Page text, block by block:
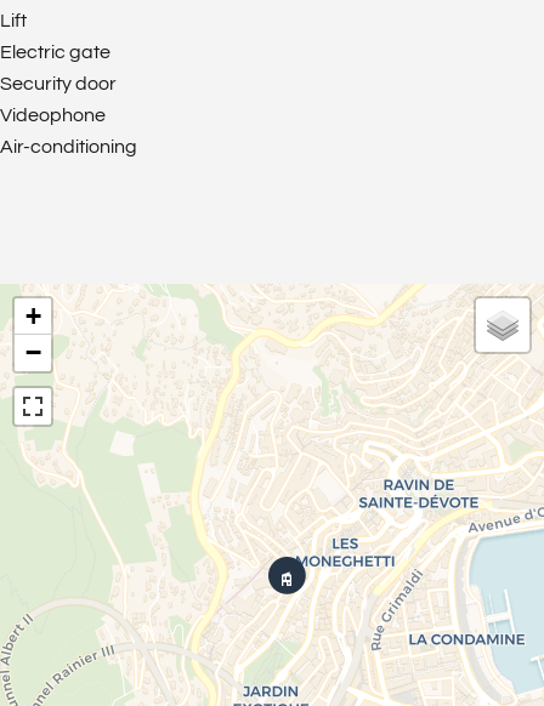
Lift
Electric gate
Security door
Videophone
Air-conditioning
+
−